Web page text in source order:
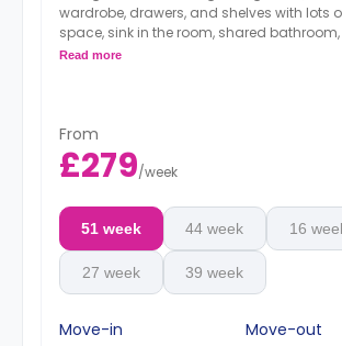
wardrobe, drawers, and shelves with lots
space, sink in the room, shared
lounge area, and shared kitchen
Read more
From
£279/week
51 week 44 week 16
27 week 39 week
Move-in
Move-out